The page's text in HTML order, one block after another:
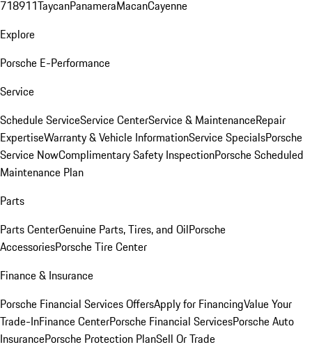
718911TaycanPanameraMacanCayenne
Explore
Porsche E-Performance
Service
Schedule ServiceService CenterService & MaintenanceRepair
ExpertiseWarranty & Vehicle InformationService SpecialsPorsche
Service NowComplimentary Safety InspectionPorsche Scheduled
Maintenance Plan
Parts
Parts CenterGenuine Parts, Tires, and OilPorsche
AccessoriesPorsche Tire Center
Finance & Insurance
Porsche Financial Services OffersApply for FinancingValue Your
Trade-InFinance CenterPorsche Financial ServicesPorsche Auto
InsurancePorsche Protection PlanSell Or Trade